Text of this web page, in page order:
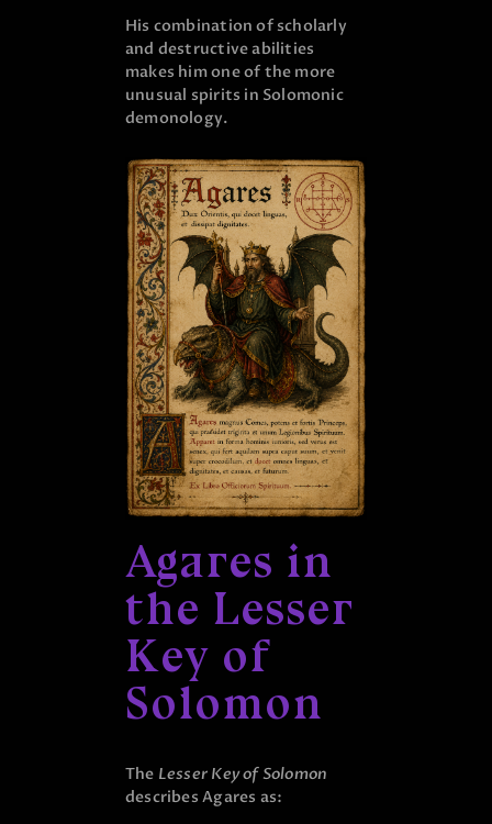
His combination of scholarly
and destructive abilities
makes him one of the more
unusual spirits in Solomonic
demonology.
Agares in
the Lesser
Key of
Solomon
The Lesser Key of Solomon
describes Agares as: